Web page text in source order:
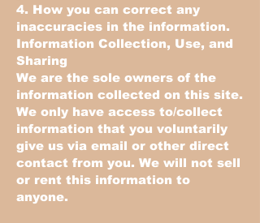
4. How you can correct any
inaccuracies in the information.
Information Collection, Use, and
Sharing
We are the sole owners of the
information collected on this site.
We only have access to/collect
information that you voluntarily
give us via email or other direct
contact from you. We will not sell
or rent this information to
anyone.